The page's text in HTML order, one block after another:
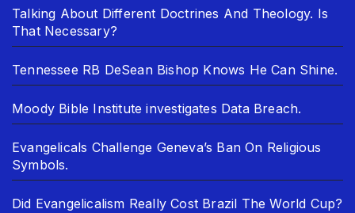
Talking About Different Doctrines And Theology. Is
That Necessary?
Tennessee RB DeSean Bishop Knows He Can Shine.
Moody Bible Institute investigates Data Breach.
Evangelicals Challenge Geneva’s Ban On Religious
Symbols.
Did Evangelicalism Really Cost Brazil The World Cup?